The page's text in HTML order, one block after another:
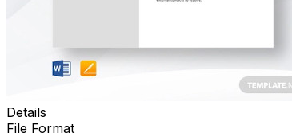
Details
File Format